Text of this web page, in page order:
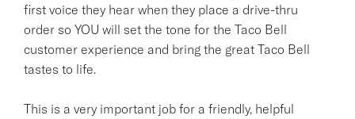
first voice they hear when they place a drive-thru
order so YOU will set the tone for the Taco Bell
customer experience and bring the great Taco Bell
tastes to life.
This is a very important job for a friendly, helpful